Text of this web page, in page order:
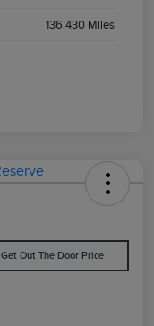
136,430 Miles
Get Out The Door Price